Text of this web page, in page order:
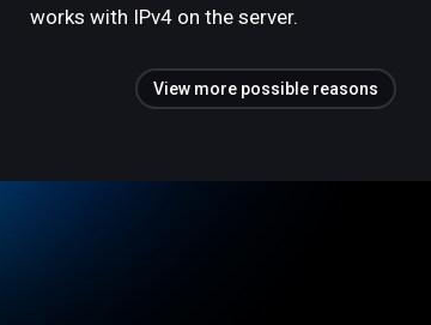
works with IPv4 on the server.
View more possible reasons